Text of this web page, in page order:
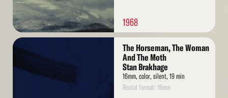
1968
Read
The Horseman, The Woman
And The Moth
Stan Brakhage
16mm, color, silent, 19 min
Rental format: 16mm